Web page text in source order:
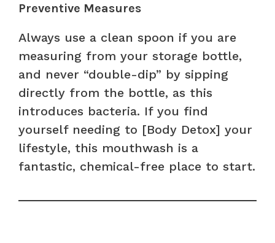
Preventive Measures
Always use a clean spoon if you are
measuring from your storage bottle,
and never “double-dip” by sipping
directly from the bottle, as this
introduces bacteria. If you find
yourself needing to [Body Detox] your
lifestyle, this mouthwash is a
fantastic, chemical-free place to start.